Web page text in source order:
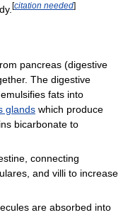
[citation needed]
pancreas (digestive
The digestive
emulsifies fats into
glands which produce
bicarbonate to
connecting
and villi to increase
are absorbed into